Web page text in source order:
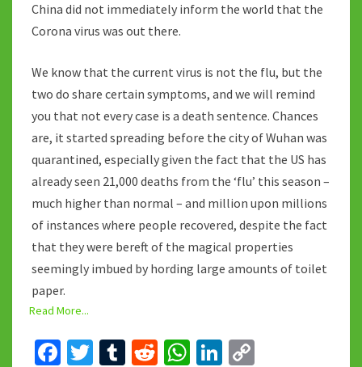
China did not immediately inform the world that the
Corona virus was out there.
We know that the current virus is not the flu, but the
two do share certain symptoms, and we will remind
you that not every case is a death sentence. Chances
are, it started spreading before the city of Wuhan was
quarantined, especially given the fact that the US has
already seen 21,000 deaths from the ‘flu’ this season –
much higher than normal – and million upon millions
of instances where people recovered, despite the fact
that they were bereft of the magical properties
seemingly imbued by hording large amounts of toilet
paper.
Read More...
Fa T
T
R
W Li